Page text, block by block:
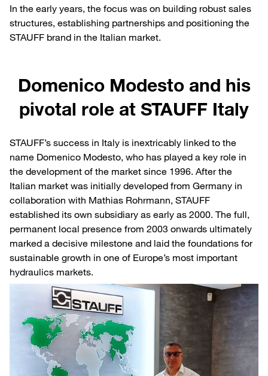
In the early years, the focus was on building robust sales
structures, establishing partnerships and positioning the
STAUFF brand in the Italian market.
Domenico Modesto and his
pivotal role at STAUFF Italy
STAUFF’s success in Italy is inextricably linked to the
name Domenico Modesto, who has played a key role in
the development of the market since 1996. After the
Italian market was initially developed from Germany in
collaboration with Mathias Rohrmann, STAUFF
established its own subsidiary as early as 2000. The full,
permanent local presence from 2003 onwards ultimately
marked a decisive milestone and laid the foundations for
sustainable growth in one of Europe’s most important
hydraulics markets.